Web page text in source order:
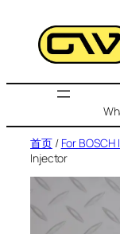
首页/ For
Injector